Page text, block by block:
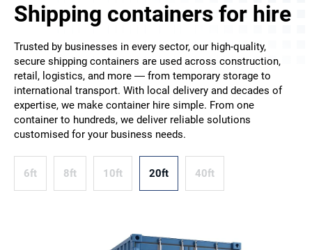
Shipping containers for hire
Trusted by businesses in every sector, our high-quality,
secure shipping containers are used across construction,
retail, logistics, and more — from temporary storage to
international transport. With local delivery and decades of
expertise, we make container hire simple. From one
container to hundreds, we deliver reliable solutions
customised for your business needs.
6ft 8ft 10ft 20ft 40ft